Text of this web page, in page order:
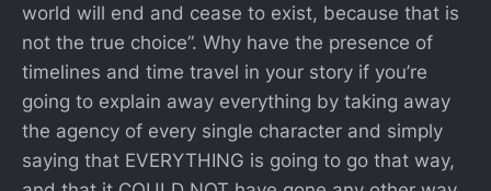
world will end and cease to exist, because that is
not the true choice”. Why have the presence of
timelines and time travel in your story if you’re
going to explain away everything by taking away
the agency of every single character and simply
saying that EVERYTHING is going to go that way,